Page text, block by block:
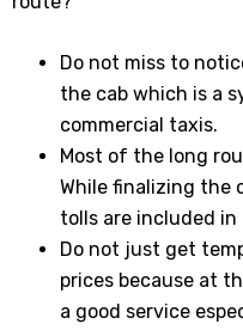
Do not miss to
the cab which is a
commercial taxis.
Most of the long
While finalizing the
tolls are included in
Do not just get
prices because at
a good service